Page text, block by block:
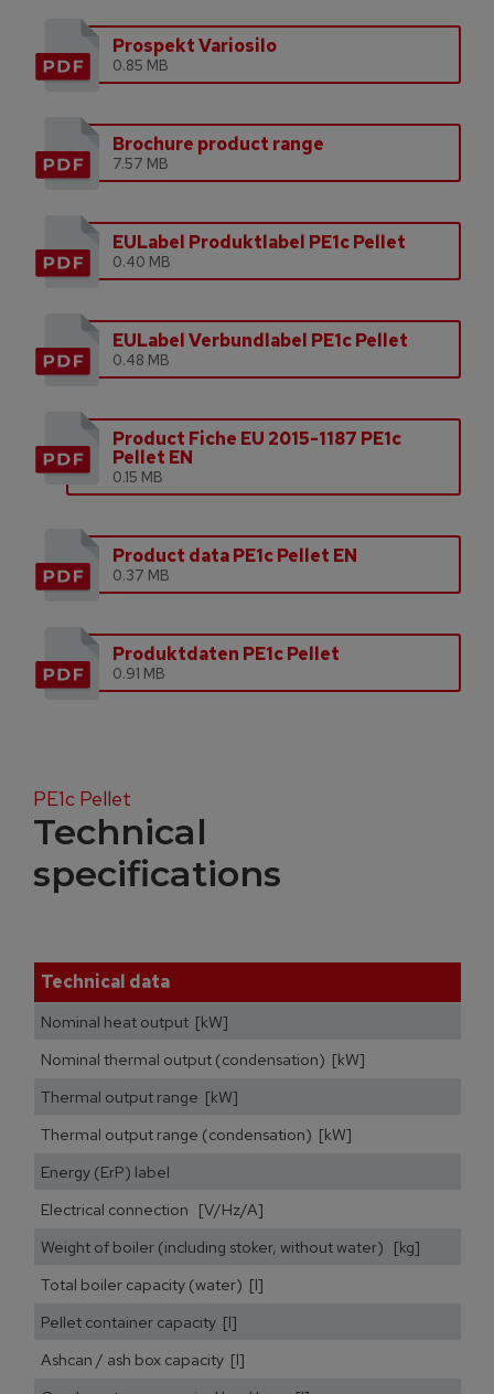
Prospekt Variosilo
0.85 MB
Brochure product range
7.57 MB
EULabel Produktlabel PE1c Pellet
0.40 MB
EULabel Verbundlabel PE1c Pellet
0.48 MB
Product Fiche EU 2015-1187 PE1c
Pellet EN
0.15 MB
Product data PE1c Pellet EN
0.37 MB
Produktdaten PE1c Pellet
0.91 MB
PE1c Pellet
Technical
specifications
Technical data
Nominal heat output [kW]
Nominal thermal output (condensation) [kW]
Thermal output range [kW]
Thermal output range (condensation) [kW]
Energy (ErP) label
Electrical connection [V/Hz/A]
Weight of boiler (including stoker, without water) [kg]
Total boiler capacity (water) [l]
Pellet container capacity [l]
Ashcan / ash box capacity [l]